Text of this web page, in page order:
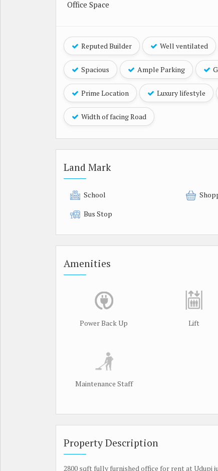
Office Space
Reputed Builder Well ventilated
Spacious Ample Parking
Prime Location Luxury lifestyle
Width of facing Road
Land Mark
School
Bus Stop
Amenities
Power Back Up Lift
Maintenance Staff
Property Description
2800 sqft fully furnished office for rent at Udupi